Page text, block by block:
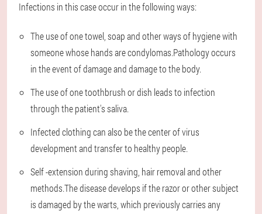
Infections in this case occur in the following ways:
The use of one towel, soap and other ways of hygiene with
someone whose hands are condylomas.Pathology occurs
in the event of damage and damage to the body.
The use of one toothbrush or dish leads to infection
through the patient's saliva.
Infected clothing can also be the center of virus
development and transfer to healthy people.
Self -extension during shaving, hair removal and other
methods.The disease develops if the razor or other subject
is damaged by the warts, which previously carries any